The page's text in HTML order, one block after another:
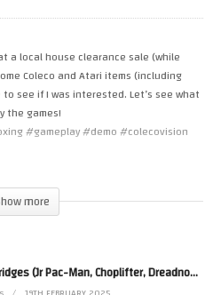
a local house clearance sale (while
Coleco and Atari items (including
see if I was interested. Let’s see what
the games!
#gameplay #demo #colecovision
(Atari 2600)
Jedi Deathstar Battle (Atari 2600)
more
Atari 8-bit Cartridges (Jr Pac-Man, Choplifter, Dreadnought Factor, Star Wars, Megamania & more)